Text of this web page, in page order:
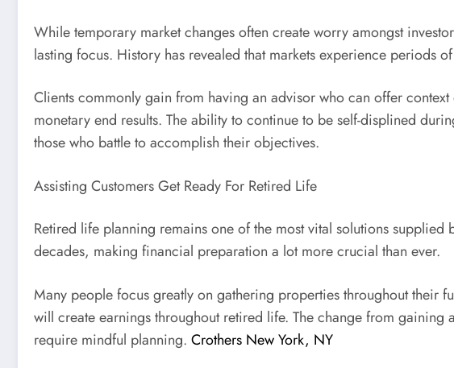
While temporary market changes often create worry amongst
lasting focus. History has revealed that markets experience periods
Clients commonly gain from having an advisor who can offer
monetary end results. The ability to continue to be self-displined
those who battle to accomplish their objectives.
Assisting Customers Get Ready For Retired Life
Retired life planning remains one of the most vital solutions
decades, making financial preparation a lot more crucial than ever.
Many people focus greatly on gathering properties throughout their
will create earnings throughout retired life. The change from
require mindful planning. Crothers New York, NY